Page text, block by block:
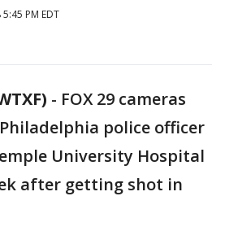
PM EDT
- FOX 29 cameras
police officer
University Hospital
after getting shot in